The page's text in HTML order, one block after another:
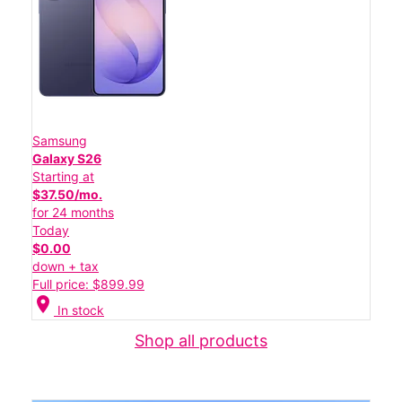
Samsung
Galaxy S26
Starting at
$37.50/mo.
for 24 months
Today
$0.00
down + tax
Full price: $899.99
location_on In stock
Shop all products